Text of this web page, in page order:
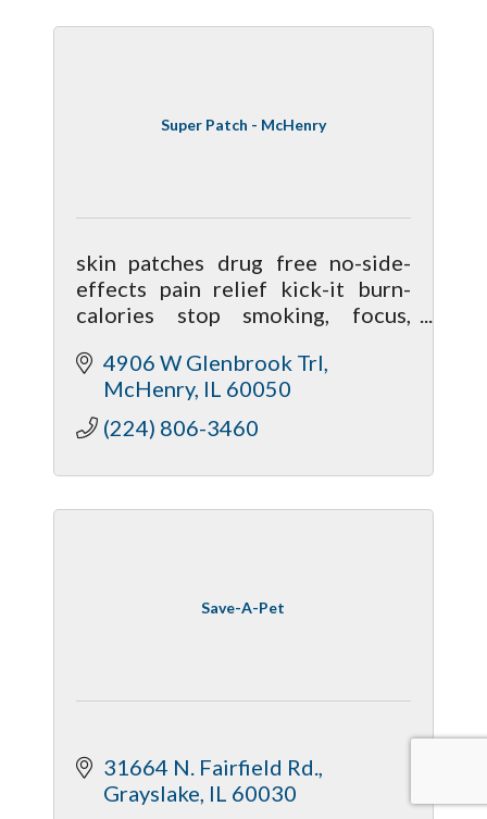
Super Patch - McHenry
skin patches drug free no-side-
effects pain relief kick-it burn-
calories stop smoking, focus,
nausea, better sleep, mobiliy,
hormonal
4906 W Glenbrook Trl
McHenry IL 60050
(224) 806-3460
Save-A-Pet
31664 N. Fairfield Rd.
Grayslake IL 60030